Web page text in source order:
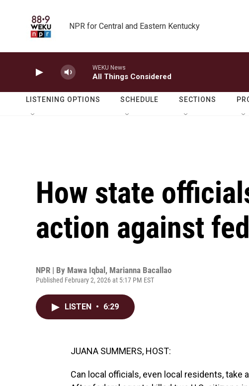
NPR for Central and Eastern Kentucky
WEKU News
All Things Considered
LISTENING OPTIONS SCHEDULE SECTIONS
How state
action against
NPR | By Mawa Iqbal , Marianna Bacallao
Published February 2, 2026 at 5:17 PM EST
LISTEN • 6:29
JUANA SUMMERS, HOST:
Can local officials, even local residents,